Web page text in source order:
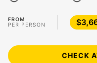
FROM
PER PERSON
CHECK